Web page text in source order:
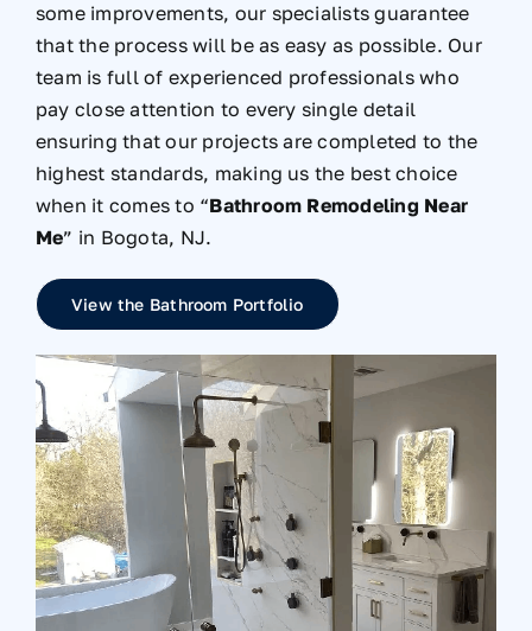
some improvements, our specialists guarantee
that the process will be as easy as possible. Our
team is full of experienced professionals who
pay close attention to every single detail
ensuring that our projects are completed to the
highest standards, making us the best choice
when it comes to “Bathroom Remodeling Near
Me” in Bogota, NJ.
View the Bathroom Portfolio